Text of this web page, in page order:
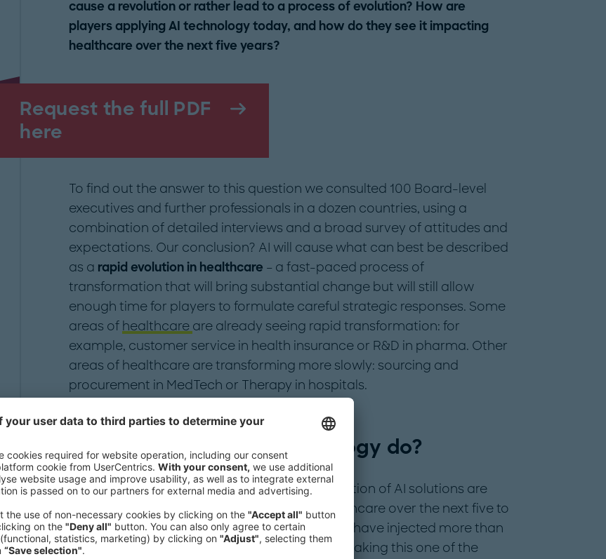
cause a revolution or rather lead to a process of evolution? How are
players applying AI technology today, and how do they see it impacting
healthcare over the next five years?
Request the full PDF
here
To find out the answer to this question we consulted 100 Board-level
executives and further professionals in a dozen countries, using a
combination of detailed interviews and a broad survey of attitudes and
expectations. Our conclusion? AI will cause what can best be described
as a rapid evolution in healthcare – a fast-paced process of
transformation that will bring substantial change but will still allow
enough time for players to formulate careful strategic responses. Some
areas of healthcare are already seeing rapid transformation: for
example, customer service in health insurance or R&D in pharma. Other
areas of healthcare are transforming more slowly: sourcing and
procurement in MedTech or Therapy in hospitals.
What can AI-driven technology do?
Advancements in AI technology and the adoption of AI solutions are
likely to cause a major transformation in healthcare over the next five to
six years. In just the past three years, investors have injected more than
USD 30 billion into healthcare AI companies, making this one of the